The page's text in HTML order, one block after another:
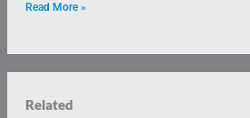
Read More »
Related